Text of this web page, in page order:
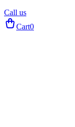
Call us
Cart0